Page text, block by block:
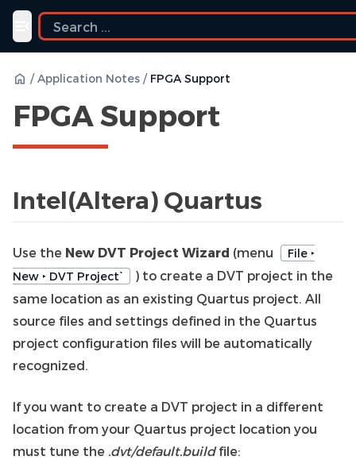
Toggle navigation menu
/ Application Notes / FPGA Support
FPGA Support
Intel(Altera) Quartus
Use the New DVT Project Wizard (menu
File ‣
New ‣ DVT Project`
) to create a DVT project in the
same location as an existing Quartus project. All
source files and settings defined in the Quartus
project configuration files will be automatically
recognized.
If you want to create a DVT project in a different
location from your Quartus project location you
must tune the .dvt/default.buildfile: